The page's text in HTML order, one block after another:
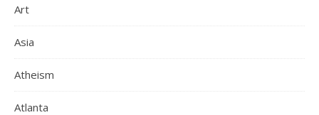
Art
Asia
Atheism
Atlanta